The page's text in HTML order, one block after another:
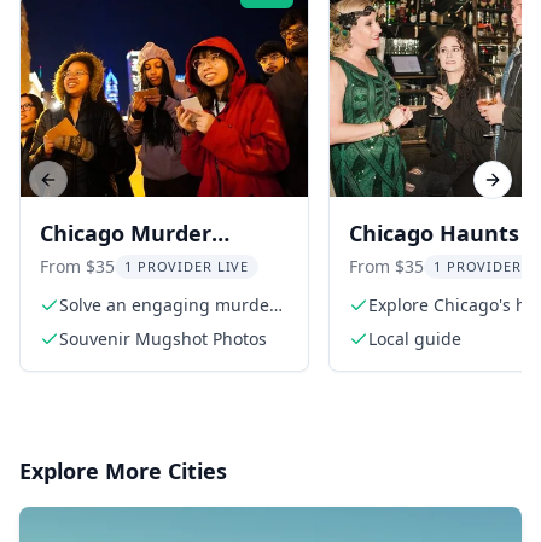
Chicago Murder
Mystery Walking Tour
From $35 1 PROVIDER LIVE
Solve an engaging murder
mystery
Souvenir Mugshot Photos
Chicago Haunts
Hooligans Tour
From $35 1 PROVIDER
Explore Chicago's
history
Local guide
Previous slide Next
Explore More Cities